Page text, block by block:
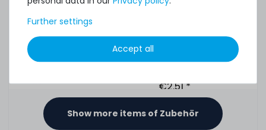
Tube, >5.15W/m-k
391in stock
€2.51 *
1.5gram| €1,675.07 / kilogram
Show more items of Zubehör
Further settings
Accept all